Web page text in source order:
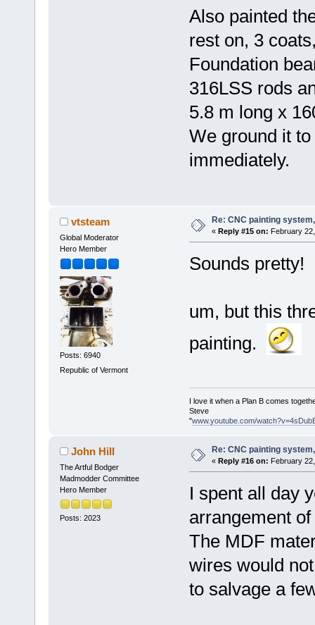
Also painted
rest on, 3
Foundation
316LSS rods
5.8 m long x
We ground it
immediately.
vtsteam
Global Moderator
Hero Member
Posts: 6940
Republic of Vermont
Re: CNC painting
« Reply #15 on: February
Sounds pretty!
um, but this
painting.
I love it when a Plan B comes
Steve
"www.youtube.com/
John Hill
The Artful Bodger
Madmodder Committee
Hero Member
Posts: 2023
Re: CNC painting
« Reply #16 on: February
I spent all day
arrangement
The MDF
wires would
to salvage a